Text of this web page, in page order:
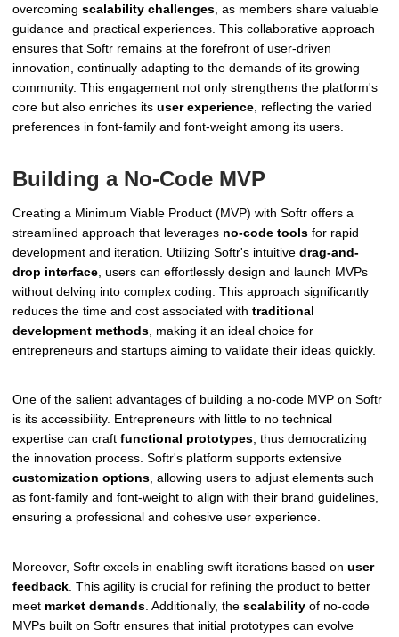
overcoming scalability challenges , as members share valuable
guidance and practical experiences. This collaborative approach
ensures that Softr remains at the forefront of user-driven
innovation, continually adapting to the demands of its growing
community. This engagement not only strengthens the platform's
core but also enriches its user experience , reflecting the varied
preferences in font-family and font-weight among its users.
Building a No-Code MVP
Creating a Minimum Viable Product (MVP) with Softr offers a
streamlined approach that leverages no-code tools for rapid
development and iteration. Utilizing Softr's intuitive drag-and-
drop interface , users can effortlessly design and launch MVPs
without delving into complex coding. This approach significantly
reduces the time and cost associated with traditional
development methods , making it an ideal choice for
entrepreneurs and startups aiming to validate their ideas quickly.
One of the salient advantages of building a no-code MVP on Softr
is its accessibility. Entrepreneurs with little to no technical
expertise can craft functional prototypes, thus democratizing
the innovation process. Softr's platform supports extensive
customization options, allowing users to adjust elements such
as font-family and font-weight to align with their brand guidelines,
ensuring a professional and cohesive user experience.
Moreover, Softr excels in enabling swift iterations based on user
feedback . This agility is crucial for refining the product to better
meet market demands . Additionally, the scalability of no-code
MVPs built on Softr ensures that initial prototypes can evolve